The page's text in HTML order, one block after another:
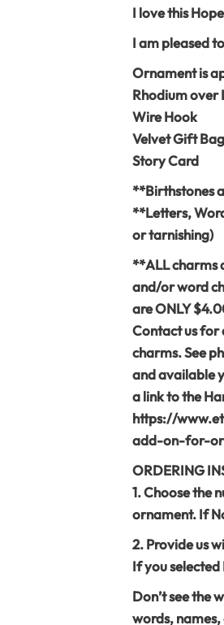
I love this
I am pleased
Ornament is
Rhodium
Wire Hook
Velvet Gift Bag
Story Card
**Birthstones
**Letters,
or tarnishing)
**ALL charms
and/or word
are ONLY
Contact us for
charms. See
and available
a link to the
https://
add-on-for-
ORDERING
1. Choose the
ornament. If
2. Provide us
If you
Don’t see the
words,